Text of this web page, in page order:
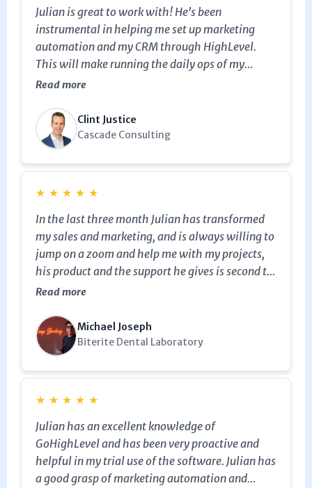
efforts with GoHighLevel. The support and
insights provided have truly elevated my
business operations.
Julian is great to work with! He's been
instrumental in helping me set up marketing
automation and my CRM through HighLevel.
This will make running the daily ops of my
business 100x easier! I highly recommend him as
the extra mile for clients. Cheers to Julian and
Marketer-M8!
Read more
Clint Justice
Cascade Consulting
★ ★ ★ ★ ★
In the last three month Julian has transformed
my sales and marketing, and is always willing to
jump on a zoom and help me with my projects,
his product and the support he gives is second to
none, I highly recommend working with him.
Read more
Michael Joseph
Biterite Dental Laboratory
★ ★ ★ ★ ★
Julian has an excellent knowledge of
GoHighLevel and has been very proactive and
helpful in my trial use of the software. Julian has
a good grasp of marketing automation and